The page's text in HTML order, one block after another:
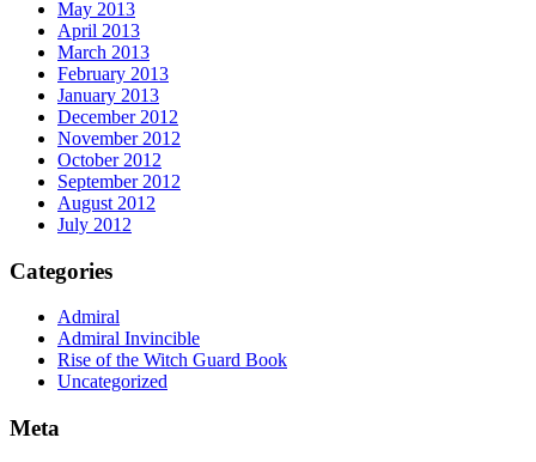
May 2013
April 2013
March 2013
February 2013
January 2013
December 2012
November 2012
October 2012
September 2012
August 2012
July 2012
Categories
Admiral
Admiral Invincible
Rise of the Witch Guard Book
Uncategorized
Meta